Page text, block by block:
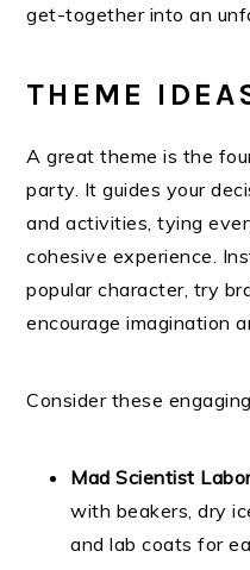
get-together into an
THEME
A great theme is the
party. It guides your
and activities, tying
cohesive experience.
popular character, try
encourage imagination
Consider these
Mad Scientist
with beakers, dry
and lab coats for